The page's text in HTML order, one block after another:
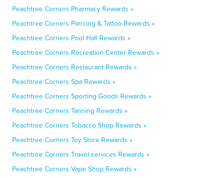
Peachtree Corners Pharmacy Rewards »
Peachtree Corners Piercing & Tattoo Rewards »
Peachtree Corners Pool Hall Rewards »
Peachtree Corners Recreation Center Rewards »
Peachtree Corners Restaurant Rewards »
Peachtree Corners Spa Rewards »
Peachtree Corners Sporting Goods Rewards »
Peachtree Corners Tanning Rewards »
Peachtree Corners Tobacco Shop Rewards »
Peachtree Corners Toy Store Rewards »
Peachtree Corners Travel services Rewards »
Peachtree Corners Vape Shop Rewards »